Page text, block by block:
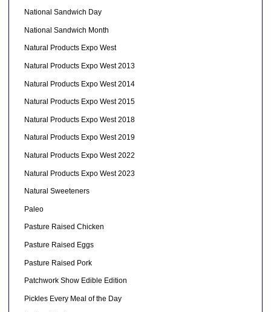
National Sandwich Day
National Sandwich Month
Natural Products Expo West
Natural Products Expo West 2013
Natural Products Expo West 2014
Natural Products Expo West 2015
Natural Products Expo West 2018
Natural Products Expo West 2019
Natural Products Expo West 2022
Natural Products Expo West 2023
Natural Sweeteners
Paleo
Pasture Raised Chicken
Pasture Raised Eggs
Pasture Raised Pork
Patchwork Show Edible Edition
Pickles Every Meal of the Day